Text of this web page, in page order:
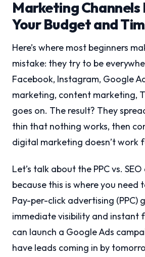
Marketing Channels
Your Budget and
Here’s where most beginners
mistake: they try to be
Facebook, Instagram, Google
marketing, content marketing,
goes on. The result? They
thin that nothing works, then
digital marketing doesn’t work
Let’s talk about the PPC vs.
because this is where you need
Pay-per-click advertising (PPC)
immediate visibility and instant
can launch a Google Ads
have leads coming in by